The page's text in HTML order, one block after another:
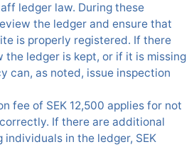
ledger law. During these
the ledger and ensure that
is properly registered. If there
the ledger is kept, or if it is missing
can, as noted, issue inspection
fee of SEK 12,500 applies for not
If there are additional
individuals in the ledger, SEK